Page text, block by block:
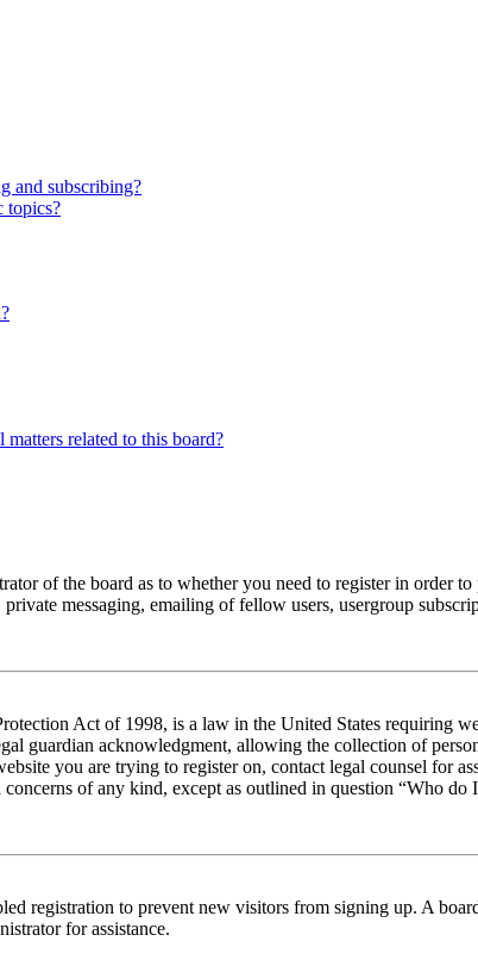
and subscribing?
topics?
related to this board?
of the board as to whether you need to register in order
private messaging, emailing of fellow users, usergroup
Act of 1998, is a law in the United States requiring
guardian acknowledgment, allowing the collection of
you are trying to register on, contact legal counsel for
of any kind, except as outlined in question “Who do
registration to prevent new visitors from signing up. A
for assistance.